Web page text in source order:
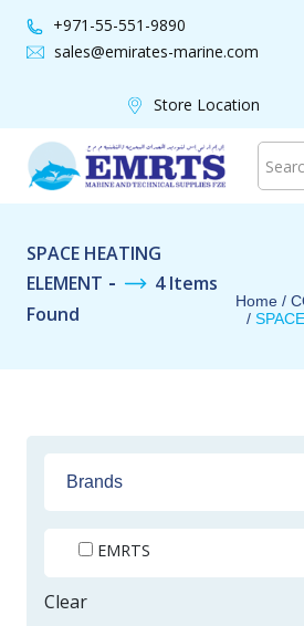
+971-55-551-9890
sales@emirates-marine.com
Store Location
SPACE HEATING
ELEMENT -
4 Items
Found
Home/
/
Brands
EMRTS
Clear